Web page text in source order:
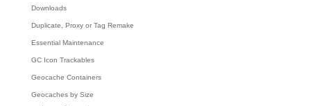
Downloads
Duplicate, Proxy or Tag Remake
Essential Maintenance
GC Icon Trackables
Geocache Containers
Geocaches by Size